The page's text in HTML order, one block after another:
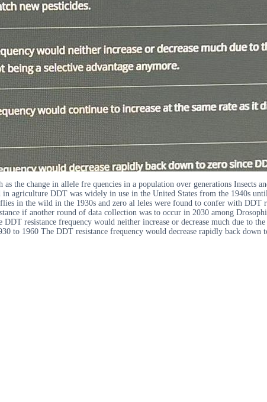
the change in allele fre quencies in a population over generations Insects
agriculture DDT was widely in use in the United States from the 1940s
in the wild in the 1930s and zero al leles were found to confer with
if another round of data collection was to occur in 2030 among
resistance frequency would neither increase or decrease much due to
to 1960 The DDT resistance frequency would decrease rapidly back down